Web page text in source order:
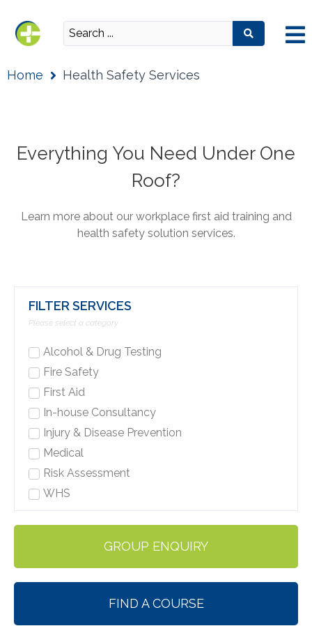
Home Health Safety Services
Everything You Need Under One
Roof?
Learn more about our workplace first aid training and
health safety solution services.
FILTER SERVICES
Alcohol & Drug Testing
Fire Safety
First Aid
In-house Consultancy
Injury & Disease Prevention
Medical
Risk Assessment
WHS
GROUP ENQUIRY
FIND A COURSE